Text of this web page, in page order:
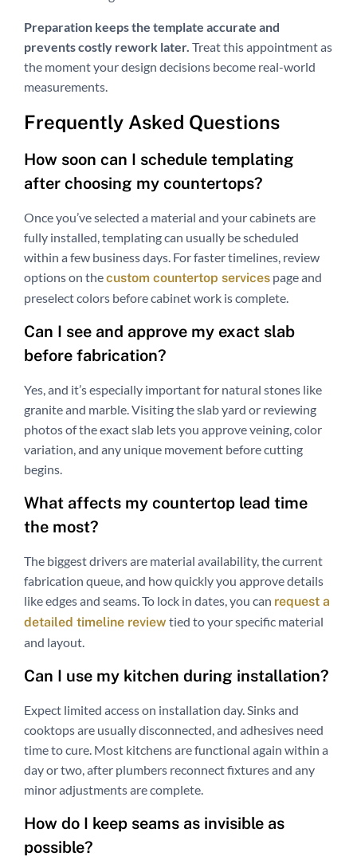
Preparation keeps the template accurate and
prevents costly rework later. Treat this appointment as
the moment your design decisions become real-world
measurements.
Frequently Asked Questions
How soon can I schedule templating
after choosing my countertops?
Once you’ve selected a material and your cabinets are
fully installed, templating can usually be scheduled
within a few business days. For faster timelines, review
options on thecustom countertop services page and
preselect colors before cabinet work is complete.
Can I see and approve my exact slab
before fabrication?
Yes, and it’s especially important for natural stones like
granite and marble. Visiting the slab yard or reviewing
photos of the exact slab lets you approve veining, color
variation, and any unique movement before cutting
begins.
What affects my countertop lead time
the most?
The biggest drivers are material availability, the current
fabrication queue, and how quickly you approve details
like edges and seams. To lock in dates, you can request a
detailed timeline review tied to your specific material
and layout.
Can I use my kitchen during installation?
Expect limited access on installation day. Sinks and
cooktops are usually disconnected, and adhesives need
time to cure. Most kitchens are functional again within a
day or two, after plumbers reconnect fixtures and any
minor adjustments are complete.
How do I keep seams as invisible as
possible?